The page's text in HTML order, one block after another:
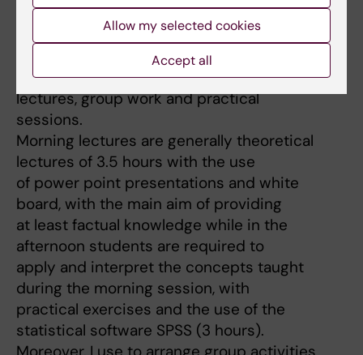
Teaching
Typically, my learning activities include
lectures, group work and practical
sessions.
Morning lectures are generally theoretical
lectures of 3.5 hours with the use
of power point presentations and white
board, with the main aim of providing
at least factual knowledge while in the
afternoon students are required to
apply and interpret the concepts taught
during the morning session, with
practical exercises and the use of the
statistical software SPSS (3 hours).
Allow my selected cookies
Accept all